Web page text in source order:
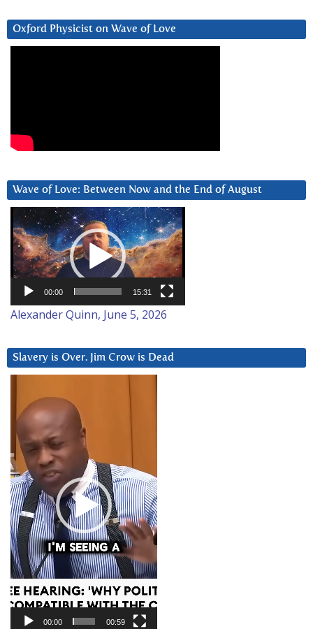
Oxford Physicist on Wave of Love
Wave of Love: Between Now and the End of August
Video
Player
00:00 15:31
Alexander Quinn, June 5, 2026
Slavery is Over. Jim Crow is Dead
Player
00:00 00:59